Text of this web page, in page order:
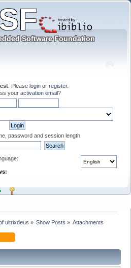
. Please login or register.
your activation email?
password and session length
ultrixdeus » Show Posts » Attachments